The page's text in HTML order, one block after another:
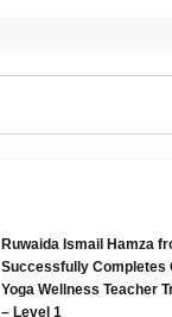
Ruwaida Ismail Hamza
Successfully Completes
Yoga Wellness Teacher
– Level 1